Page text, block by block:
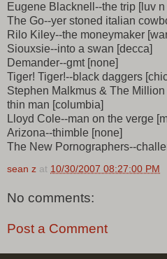
Eugene Blacknell--the trip [luv n
The Go--yer stoned italian
Rilo Kiley--the moneymaker
Siouxsie--into a swan [decca]
Demander--gmt [none]
Tiger! Tiger!--black daggers
Stephen Malkmus & The
thin man [columbia]
Lloyd Cole--man on the verge
Arizona--thimble [none]
The New Pornographers--
sean z at 10/30/2007 08:27:00 PM
No comments:
Post a Comment